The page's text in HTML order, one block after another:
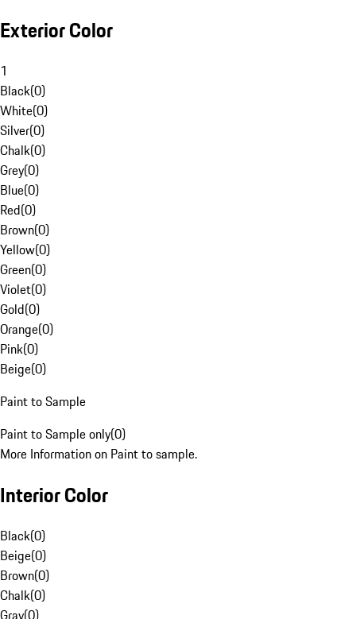
Exterior Color
1
Black(0)
White(0)
Silver(0)
Chalk(0)
Grey(0)
Blue(0)
Red(0)
Brown(0)
Yellow(0)
Green(0)
Violet(0)
Gold(0)
Orange(0)
Pink(0)
Beige(0)
Paint to Sample
Paint to Sample only(0)
More Information on Paint to sample.
Interior Color
Black(0)
Beige(0)
Brown(0)
Chalk(0)
Gray(0)